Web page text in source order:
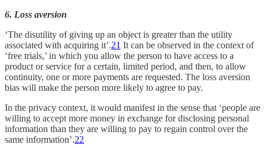
6. Loss aversion
‘The disutility of giving up an object is greater than the utility
associated with acquiring it’.21 It can be observed in the context of
‘free trials,’ in which you allow the person to have access to a
product or service for a certain, limited period, and then, to allow
continuity, one or more payments are requested. The loss aversion
bias will make the person more likely to agree to pay.
In the privacy context, it would manifest in the sense that ‘people are
willing to accept more money in exchange for disclosing personal
information than they are willing to pay to regain control over the
same information’.22